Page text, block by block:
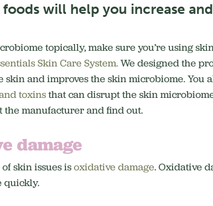
will help you increase
topically, make sure you’re using
Skin Care System.We designed the
skin and improves the skin microbiome. You
toxinsthat can disrupt the skin
the manufacturer and find out.
damage
skin issues isoxidative damage. Oxidative
quickly.